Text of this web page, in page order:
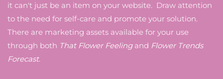
it can't just be an item on your website. Draw attention
to the need for self-care and promote your solution.
There are marketing assets available for your use
through both That Flower Feelingand Flower Trends
Forecast.